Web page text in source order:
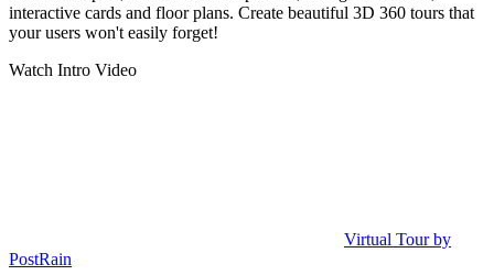
interactive cards and floor plans. Create beautiful 3D 360 tours that
your users won't easily forget!
Watch Intro Video
Virtual Tour by
PostRain